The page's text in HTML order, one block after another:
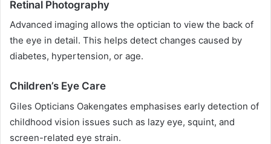
Retinal Photography
Advanced imaging allows the optician to view the back of
the eye in detail. This helps detect changes caused by
diabetes, hypertension, or age.
Children’s Eye Care
Giles Opticians Oakengates emphasises early detection of
childhood vision issues such as lazy eye, squint, and
screen-related eye strain.